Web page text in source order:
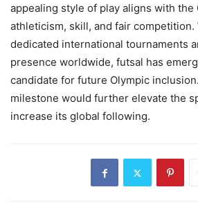
appealing style of play aligns with the
athleticism, skill, and fair competition.
dedicated international tournaments
presence worldwide, futsal has
candidate for future Olympic
milestone would further elevate the
increase its global following.